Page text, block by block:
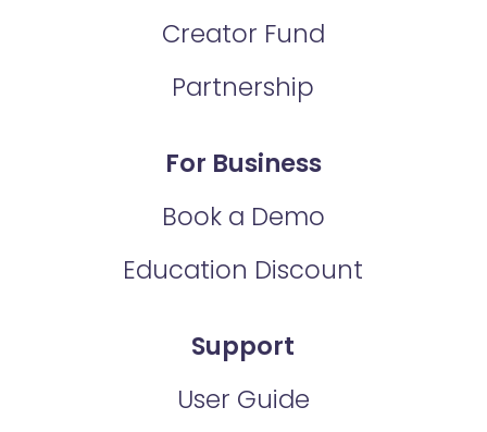
Creator Fund
Partnership
For Business
Book a Demo
Education Discount
Support
User Guide